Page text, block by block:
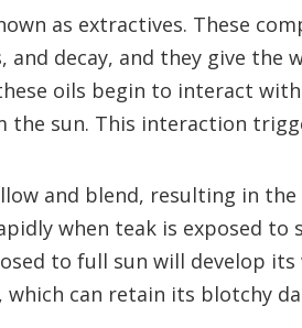
as extractives. These
decay, and they give the
oils begin to interact
the sun. This interaction
and blend, resulting in
when teak is exposed to
to full sun will develop
can retain its blotchy